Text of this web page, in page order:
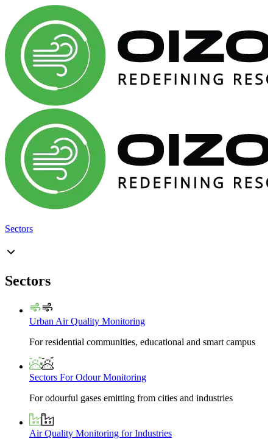
Sectors
Sectors
Urban Air Quality Monitoring
For residential communities, educational and smart campus
Sectors For Odour Monitoring
For odourful gases emitting from cities and industries
Air Quality Monitoring for Industries